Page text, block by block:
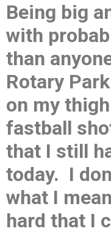
Being big
with
than
Rotary
on my
fastball
that I still
today. I
what I
hard that I